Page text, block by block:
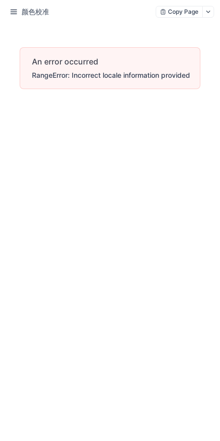
颜色校准 Copy Page
An error occurred
RangeError: Incorrect locale information provided